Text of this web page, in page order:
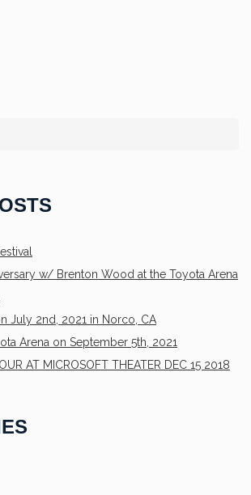
w/ Brenton Wood at the Toyota Arena
July 2nd, 2021 in Norco, CA
Arena on September 5th, 2021
AT MICROSOFT THEATER DEC 15 2018